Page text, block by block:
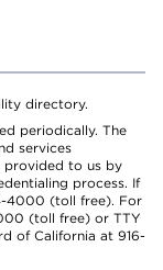
directory.
periodically. The
services
provided to us by
process. If
4000 (toll free). For
(toll free) or TTY
of California at 916-